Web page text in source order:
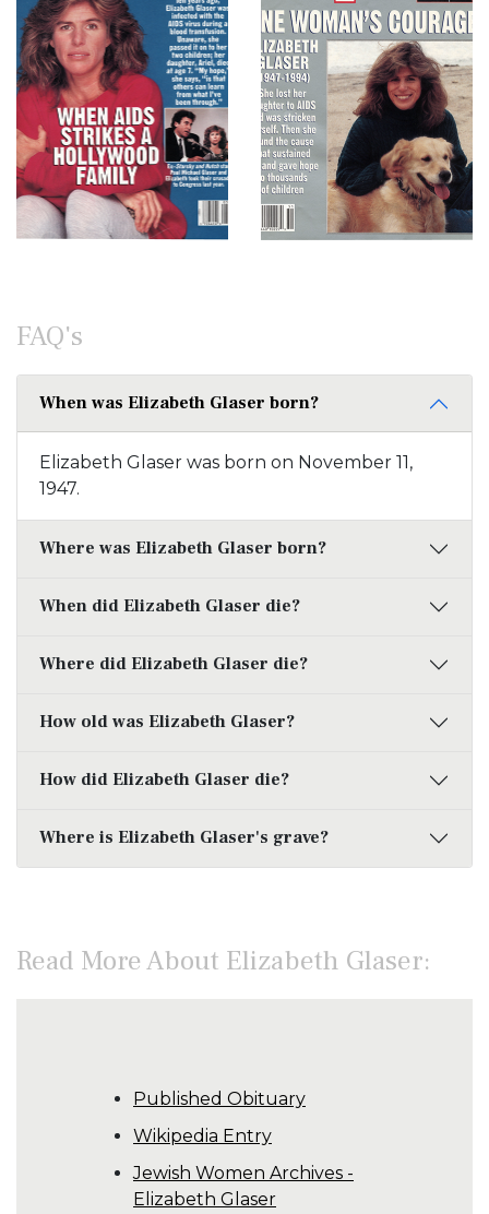
FAQ's
When was Elizabeth Glaser born?
Elizabeth Glaser was born on November 11,
1947.
Where was Elizabeth Glaser born?
When did Elizabeth Glaser die?
Where did Elizabeth Glaser die?
How old was Elizabeth Glaser?
How did Elizabeth Glaser die?
Where is Elizabeth Glaser's grave?
Read More About Elizabeth Glaser:
Published Obituary
Wikipedia Entry
Jewish Women Archives -
Elizabeth Glaser